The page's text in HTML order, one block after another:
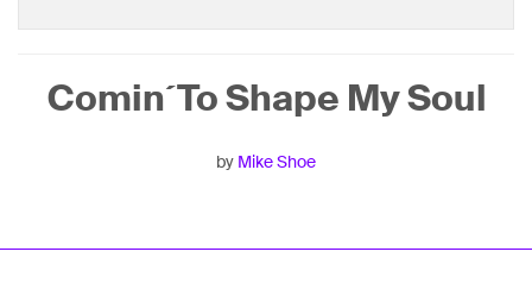
Comin´To Shape My Soul
by Mike Shoe